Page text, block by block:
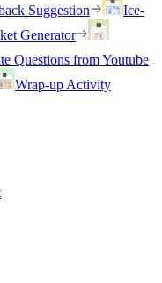
Suggestion
Ice-
Generator
Questions from Youtube
Wrap-up Activity